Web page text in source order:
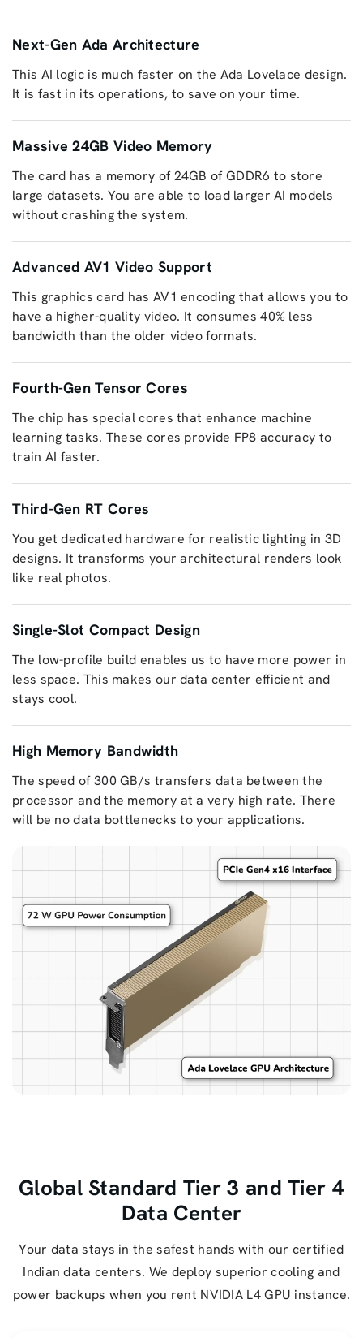
Next-Gen Ada Architecture
This AI logic is much faster on the Ada Lovelace design.
It is fast in its operations, to save on your time.
Massive 24GB Video Memory
The card has a memory of 24GB of GDDR6 to store
large datasets. You are able to load larger AI models
without crashing the system.
Advanced AV1 Video Support
This graphics card has AV1 encoding that allows you to
have a higher-quality video. It consumes 40% less
bandwidth than the older video formats.
Fourth-Gen Tensor Cores
The chip has special cores that enhance machine
learning tasks. These cores provide FP8 accuracy to
train AI faster.
Third-Gen RT Cores
You get dedicated hardware for realistic lighting in 3D
designs. It transforms your architectural renders look
like real photos.
Single-Slot Compact Design
The low-profile build enables us to have more power in
less space. This makes our data center efficient and
stays cool.
High Memory Bandwidth
The speed of 300 GB/s transfers data between the
processor and the memory at a very high rate. There
will be no data bottlenecks to your applications.
Global Standard Tier 3 and Tier 4
Data Center
Your data stays in the safest hands with our certified
Indian data centers. We deploy superior cooling and
power backups when you rent NVIDIA L4 GPU instance.